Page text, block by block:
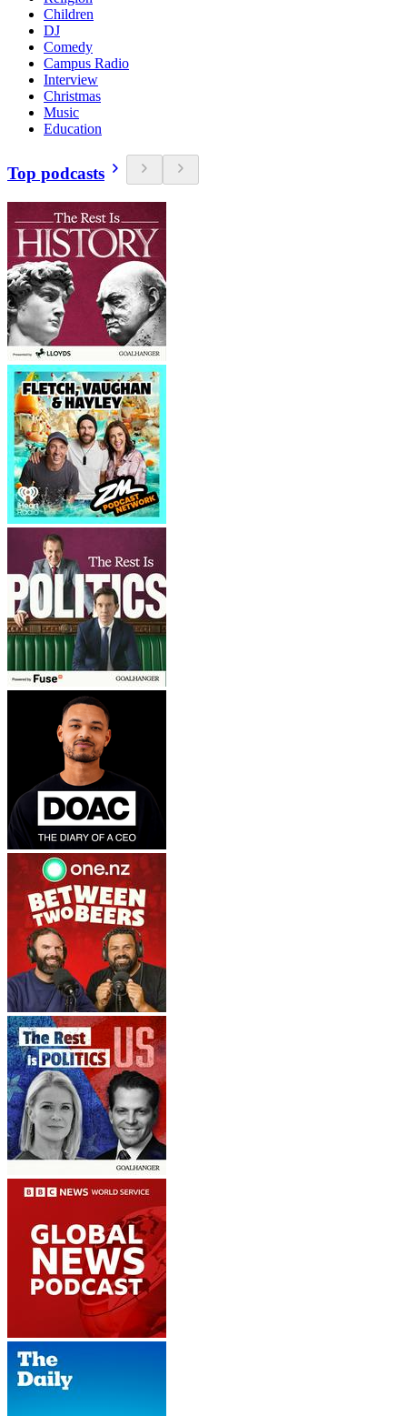
Children
DJ
Comedy
Campus Radio
Interview
Christmas
Music
Education
Top podcasts